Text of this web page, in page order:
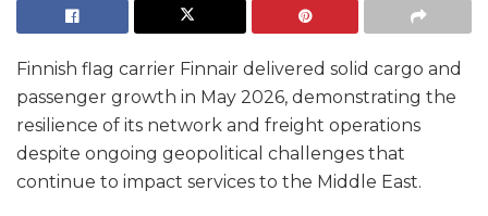
Finnish flag carrier Finnair delivered solid cargo and
passenger growth in May 2026, demonstrating the
resilience of its network and freight operations
despite ongoing geopolitical challenges that
continue to impact services to the Middle East.